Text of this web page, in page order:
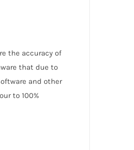
the accuracy of
that due to
and other
to 100%